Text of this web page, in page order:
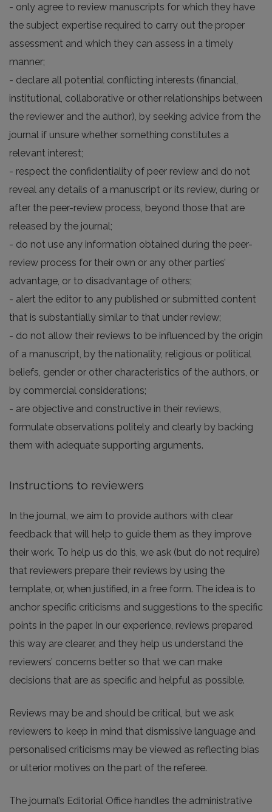
- only agree to review manuscripts for which they have
the subject expertise required to carry out the proper
assessment and which they can assess in a timely
manner;
- declare all potential conflicting interests (financial,
institutional, collaborative or other relationships between
the reviewer and the author), by seeking advice from the
journal if unsure whether something constitutes a
relevant interest;
- respect the confidentiality of peer review and do not
reveal any details of a manuscript or its review, during or
after the peer-review process, beyond those that are
released by the journal;
- do not use any information obtained during the peer-
review process for their own or any other parties’
advantage, or to disadvantage of others;
- alert the editor to any published or submitted content
that is substantially similar to that under review;
- do not allow their reviews to be influenced by the origin
of a manuscript, by the nationality, religious or political
beliefs, gender or other characteristics of the authors, or
by commercial considerations;
- are objective and constructive in their reviews,
formulate observations politely and clearly by backing
them with adequate supporting arguments.
Instructions to reviewers
In the journal, we aim to provide authors with clear
feedback that will help to guide them as they improve
their work. To help us do this, we ask (but do not require)
that reviewers prepare their reviews by using the
template, or, when justified, in a free form. The idea is to
anchor specific criticisms and suggestions to the specific
points in the paper. In our experience, reviews prepared
this way are clearer, and they help us understand the
reviewers’ concerns better so that we can make
decisions that are as specific and helpful as possible.
Reviews may be and should be critical, but we ask
reviewers to keep in mind that dismissive language and
personalised criticisms may be viewed as reflecting bias
or ulterior motives on the part of the referee.
The journal’s Editorial Office handles the administrative